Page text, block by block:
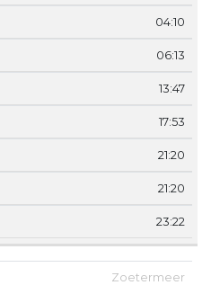
04:10
06:13
13:47
17:53
21:20
21:20
23:22
Zoetermeer